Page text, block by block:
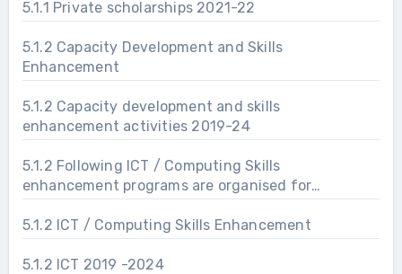
5.1.1 Private scholarships 2021-22
5.1.2 Capacity Development and Skills
Enhancement
5.1.2 Capacity development and skills
enhancement activities 2019-24
5.1.2 Following ICT / Computing Skills
enhancement programs are organised for
improving students’ capability
5.1.2 ICT / Computing Skills Enhancement
5.1.2 ICT 2019 -2024